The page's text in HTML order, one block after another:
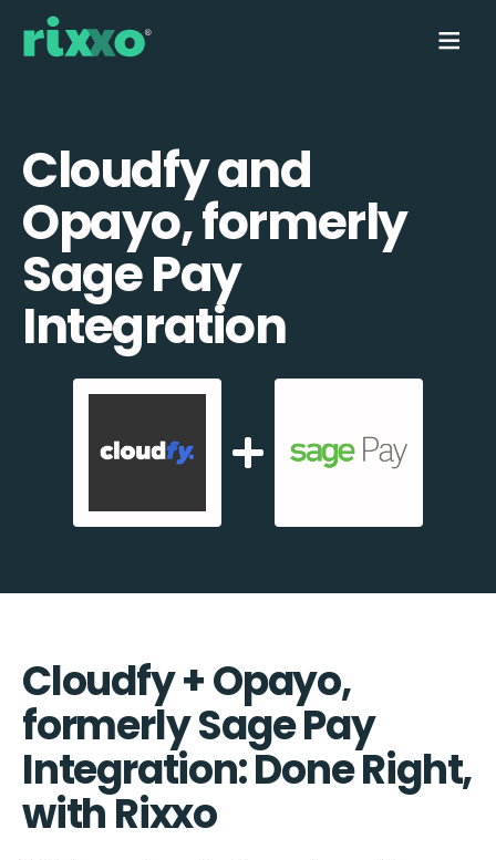
Cloudfy and
Opayo, formerly
Sage Pay
Integration
Cloudfy + Opayo,
formerly Sage Pay
Integration: Done Right,
with Rixxo